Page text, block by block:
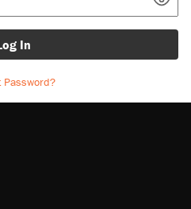
In
Password?